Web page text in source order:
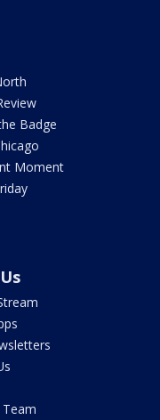
Badge
Moment